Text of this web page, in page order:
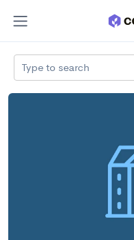
Type to search